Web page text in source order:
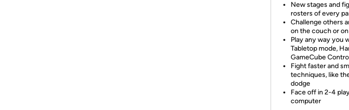
New stages and
rosters of every
Challenge others
on the couch or
Play any way you
Tabletop mode,
GameCube
Fight faster and
techniques, like
dodge
Face off in 2-4
computer